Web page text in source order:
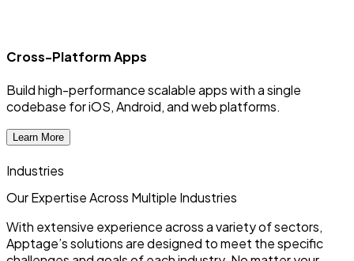
Cross-Platform Apps
Build high-performance scalable apps with a single
codebase for iOS, Android, and web platforms.
Learn More
Industries
Our Expertise Across Multiple Industries
With extensive experience across a variety of sectors,
Apptage’s solutions are designed to meet the specific